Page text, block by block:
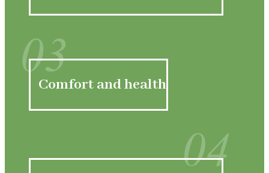
03
Comfort and health